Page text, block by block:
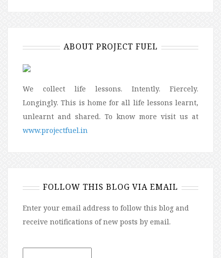
ABOUT PROJECT FUEL
We collect life lessons. Intently. Fiercely.
Longingly. This is home for all life lessons learnt,
unlearnt and shared. To know more visit us at
www.projectfuel.in
FOLLOW THIS BLOG VIA EMAIL
Enter your email address to follow this blog and
receive notifications of new posts by email.